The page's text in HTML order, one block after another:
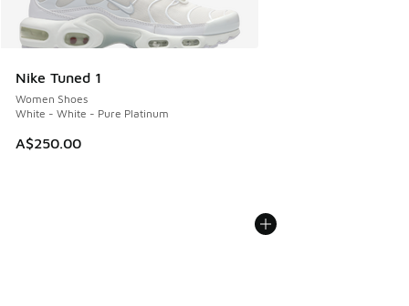
Nike Tuned 1
Women Shoes
White - White - Pure Platinum
A$250.00